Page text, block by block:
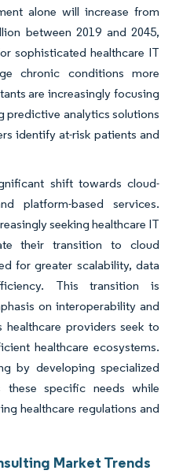
alone will increase from
between 2019 and 2045,
sophisticated healthcare IT
chronic conditions more
are increasingly focusing
predictive analytics solutions
identify at-risk patients and
shift towards cloud-
platform-based services.
seeking healthcare IT
their transition to cloud
for greater scalability, data
This transition is
on interoperability and
providers seek to
healthcare ecosystems.
by developing specialized
these specific needs while
healthcare regulations and
Market Trends